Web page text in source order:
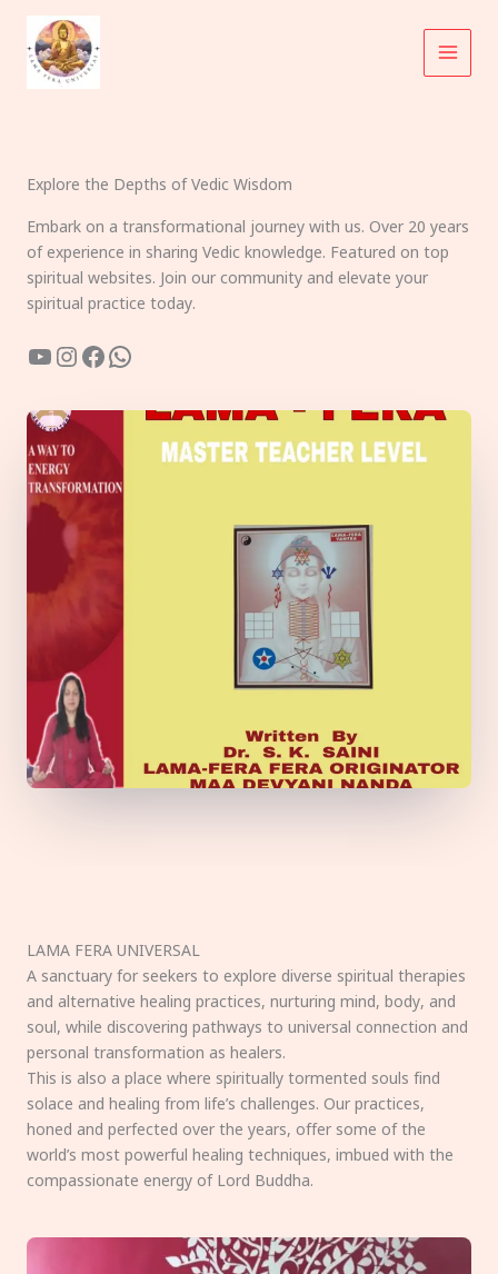
content
Explore the Depths of Vedic Wisdom
Embark on a transformational journey with us. Over 20 years
of experience in sharing Vedic knowledge. Featured on top
spiritual websites. Join our community and elevate your
spiritual practice today.
YouTube
Instagram
Facebook
WhatsApp
LAMA FERA UNIVERSAL
A sanctuary for seekers to explore diverse spiritual therapies
and alternative healing practices, nurturing mind, body, and
soul, while discovering pathways to universal connection and
personal transformation as healers.
This is also a place where spiritually tormented souls find
solace and healing from life’s challenges. Our practices,
honed and perfected over the years, offer some of the
world’s most powerful healing techniques, imbued with the
compassionate energy of Lord Buddha.